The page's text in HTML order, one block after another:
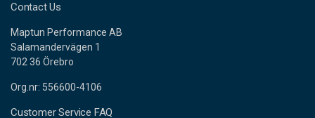
Contact Us
Maptun Performance AB
Salamandervägen 1
702 36 Örebro
Org.nr: 556600-4106
Customer Service FAQ